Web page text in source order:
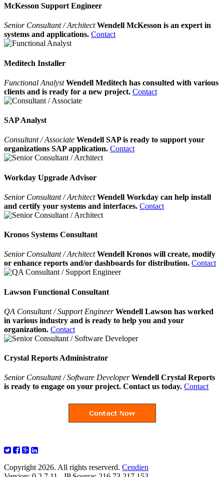
McKesson Support Engineer
Senior Consultant / ArchitectWendell McKesson is an expert in
systems and applications. Contact
Meditech Installer
Functional AnalystWendell Meditech has consulted with various
clients and is ready for a new project. Contact
SAP Analyst
Consultant / Associate Wendell SAP is ready to support your
organizations SAP application. Contact
Workday Upgrade Advisor
Senior Consultant / ArchitectWendell Workday can help install
and certify your systems and interfaces. Contact
Kronos Systems Consultant
Senior Consultant / ArchitectWendell Kronos will create, modify
or enhance reports and/or dashboards for distribution. Contact
Lawson Functional Consultant
QA Consultant / Support EngineerWendell Lawson has worked
in various industry and is ready to help you and your
organization. Contact
Crystal Reports Administrator
Senior Consultant / Software Developer Wendell Crystal Reports
is ready to engage on your project. Contact us today. Contact
Copyright 2026. All rights reserverd. Cendien